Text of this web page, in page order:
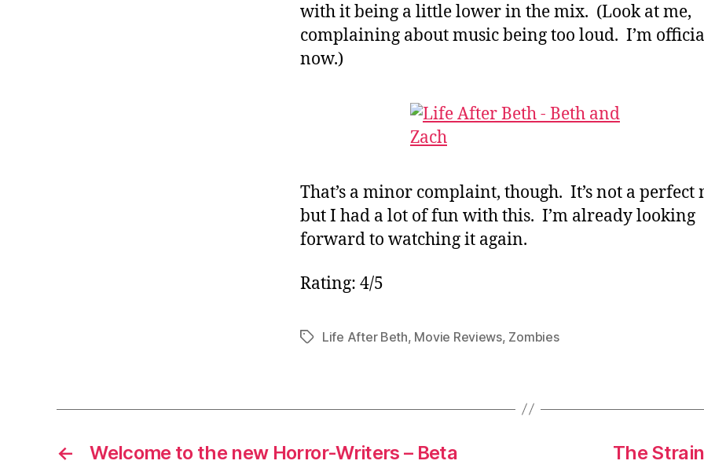
with it being a little lower in the mix. (Look at me,
complaining about music being too loud. I’m
now.)
That’s a minor complaint, though. It’s not a perfect
but I had a lot of fun with this. I’m already looking
forward to watching it again.
Rating: 4/5
TagsLife After Beth, Movie Reviews, Zombies
← Welcome to the new Horror-Writers – Beta The Strain